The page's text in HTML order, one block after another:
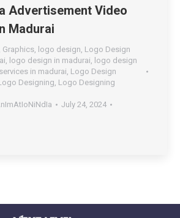
Advertisement Video
Madurai
Graphics logo design Logo Design
logo design in madurai logo design
in madurai Logo Design
Designing Logo Designing
July 24, 2024